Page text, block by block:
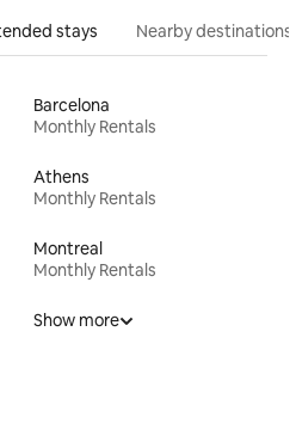
stays Nearby destinations
Barcelona
Monthly Rentals
Athens
Monthly Rentals
Montreal
Monthly Rentals
Show more